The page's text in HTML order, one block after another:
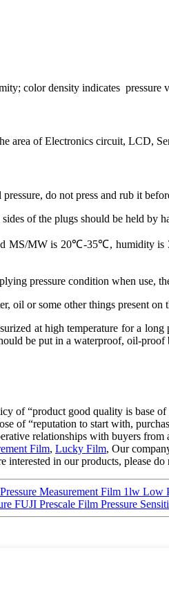
color density indicates pressure
area of Electronics circuit, LCD,
do not press and rub it
of the plugs should be held by
MS/MW is 20℃-35℃, humidity
pressure condition when use,
oil or some other things present
at high temperature for a
be put in a waterproof, oil-
of “product good quality is base
of “reputation to start with,
relationships with buyers from
Film, Lucky Film, Our
interested in our products, please
Measurement Film 1lw Low
FUJI Prescale Film Pressure